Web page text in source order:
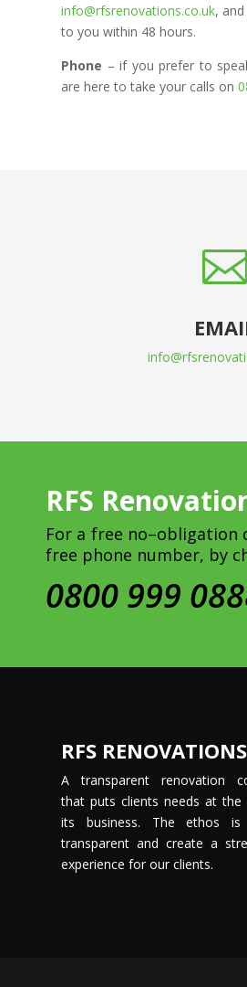
info@rfsrenovations.co.uk,
to you within 48 hours.
Phone – if you prefer to
are here to take your calls on

RFS
For a free
free phone number, by
0800 999
RFS RENOVATIONS
A transparent renovation
that puts clients needs at
its business. The ethos
transparent and create a
experience for our clients.